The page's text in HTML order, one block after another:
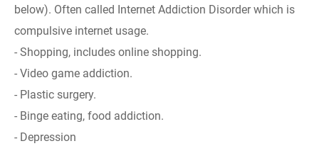
below). Often called Internet Addiction Disorder which is
compulsive internet usage.
- Shopping, includes online shopping.
- Video game addiction.
- Plastic surgery.
- Binge eating, food addiction.
- Depression